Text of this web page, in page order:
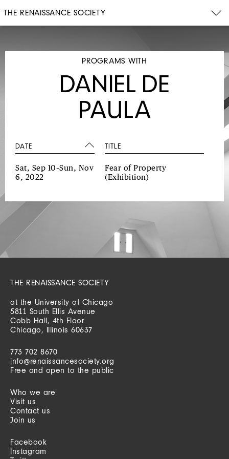
THE RENAISSANCE SOCIETY
PROGRAMS WITH
DANIEL DE
PAULA
DATE TITLE
Sat, Sep 10–Sun, Nov
6, 2022
Fear of Property
(Exhibition)
THE RENAISSANCE SOCIETY
at the University of Chicago
5811 South Ellis Avenue
Cobb Hall, 4th Floor
Chicago, Illinois 60637
773 702 8670
info@renaissancesociety.org
Free and open to the public
Who we are
Visit us
Contact us
Join us
Facebook
Instagram